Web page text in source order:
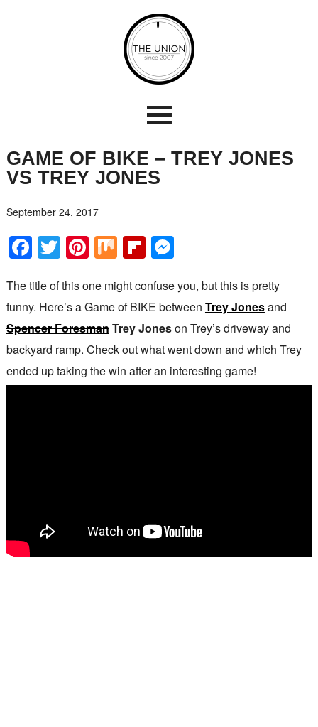
GAME OF BIKE – TREY JONES
VS TREY JONES
September 24, 2017
Facebook
Twitter
Pinterest
MixFlipboard
Messenger
The title of this one might confuse you, but this is pretty
funny. Here’s a Game of BIKE between Trey Jonesand
Spencer ForesmanTrey Joneson Trey’s driveway and
backyard ramp. Check out what went down and which Trey
ended up taking the win after an interesting game!